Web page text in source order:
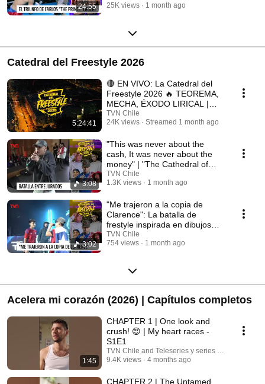
24:55
25K views
1 month ago
Catedral del Freestyle 2026
5:24:41
🔴 EN VIVO: La Catedral del
Freestyle 2026 🔥 TEOREMA,
MECHA, ÉXODO LIRICAL |
Señal TVN
TVN Chile
24K views
Streamed 1 month ago
3:08
"This was never about the
cash, It was never about the
money" | "The Cathedral of
Freestyle 2026"
TVN Chile
1.3K views
1 month ago
3:02
"Me trajeron a la copia de
Clarence": La batalla de
frestyle inspirada en dibujos
animados
TVN Chile
754 views
1 month ago
Acelera mi corazón (2026) | Capítulos completos
1:45
CHAPTER 1 | One look and
crush! 😍 | My heart races -
S1E1
TVN Chile and Teleseries y series TVN
9.4K views
4 months ago
CHAPTER 2 | The Untamed